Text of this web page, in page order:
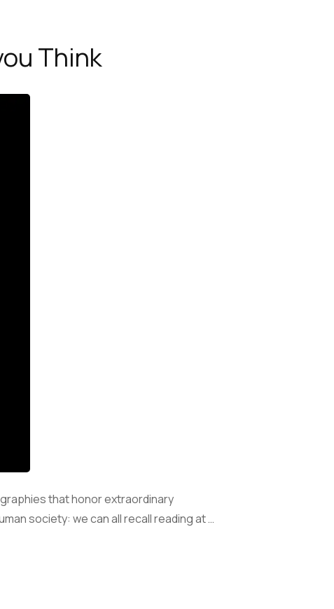
Think
that honor extraordinary
society: we can all recall reading at …